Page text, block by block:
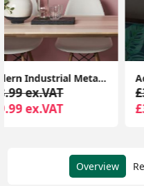
Adjustable LED Spotlight Kitchen Fixture: Retro Eyeball 3-Way Ceiling Light
£34.99 ex.VAT
£38.99 ex.VAT
Overview